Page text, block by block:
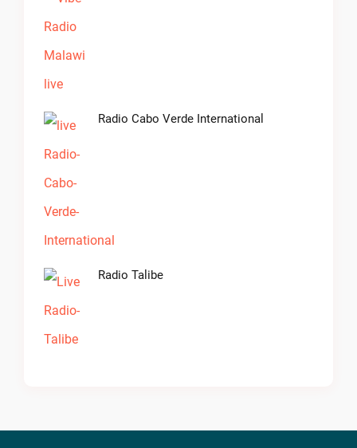
Radio Cabo Verde International
Radio Talibe